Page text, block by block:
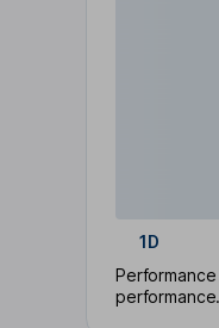
1D
performance.